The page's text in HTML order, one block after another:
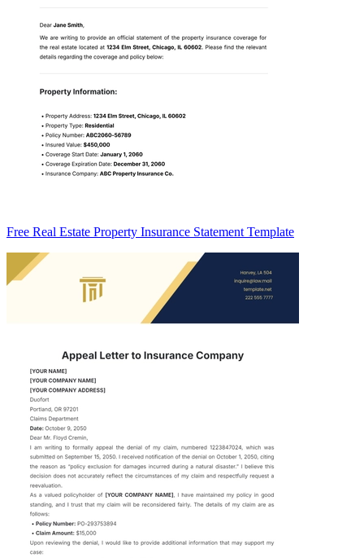
Free Real Estate Property Insurance Statement Template